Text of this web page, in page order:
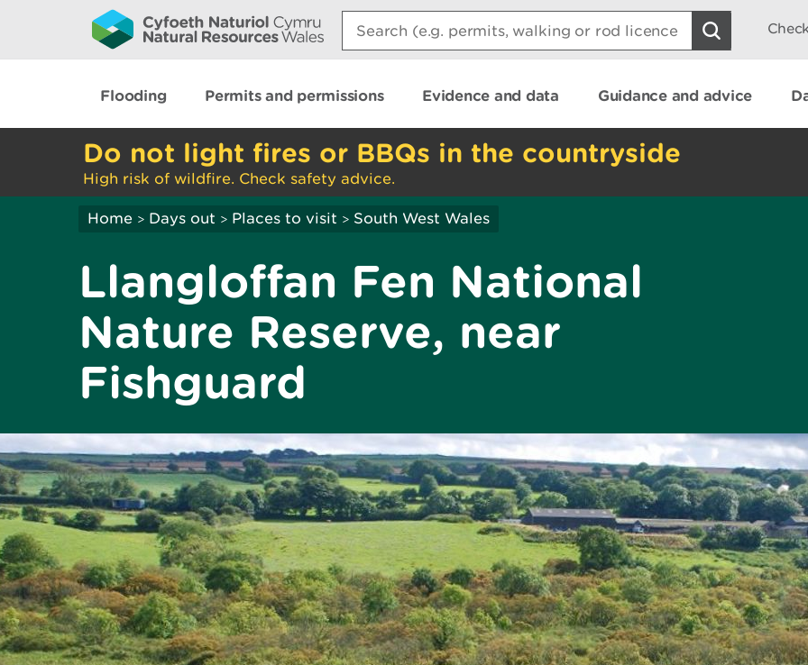
Search:
Flooding Permits and permissions Evidence and data Guidance and advice
Do not light fires or BBQs in the countryside
High risk of wildfire. Check safety advice.
Home > Days out > Places to visit > South West Wales
Llangloffan Fen National
Nature Reserve, near
Fishguard